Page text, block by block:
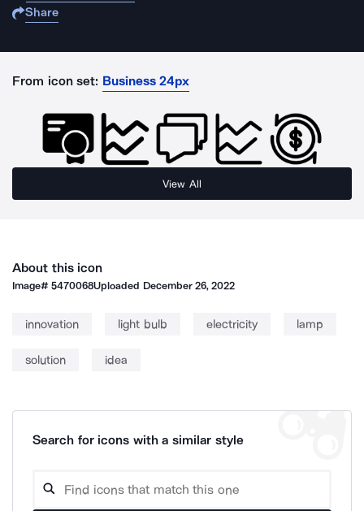
Share
From icon set: Business 24px
View All
About this icon
Image#5470068Uploaded December 26, 2022
innovation light bulb electricity lamp
solution idea
Search for icons with a similar style